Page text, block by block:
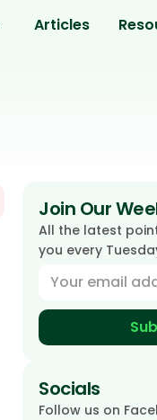
Articles
Join Our
All the latest
you every
Socials
Follow us on